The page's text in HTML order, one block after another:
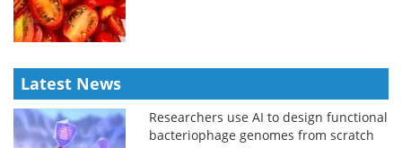
Latest News
Researchers use AI to design functional
bacteriophage genomes from scratch